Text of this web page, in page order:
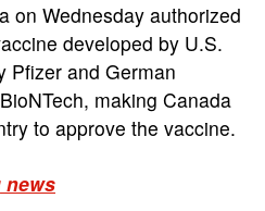
on Wednesday authorized
developed by U.S.
Pfizer and German
making Canada
to approve the vaccine.
news